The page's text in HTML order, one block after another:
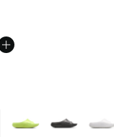
More Colors Available